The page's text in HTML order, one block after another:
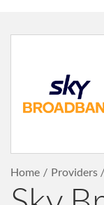
Home Providers